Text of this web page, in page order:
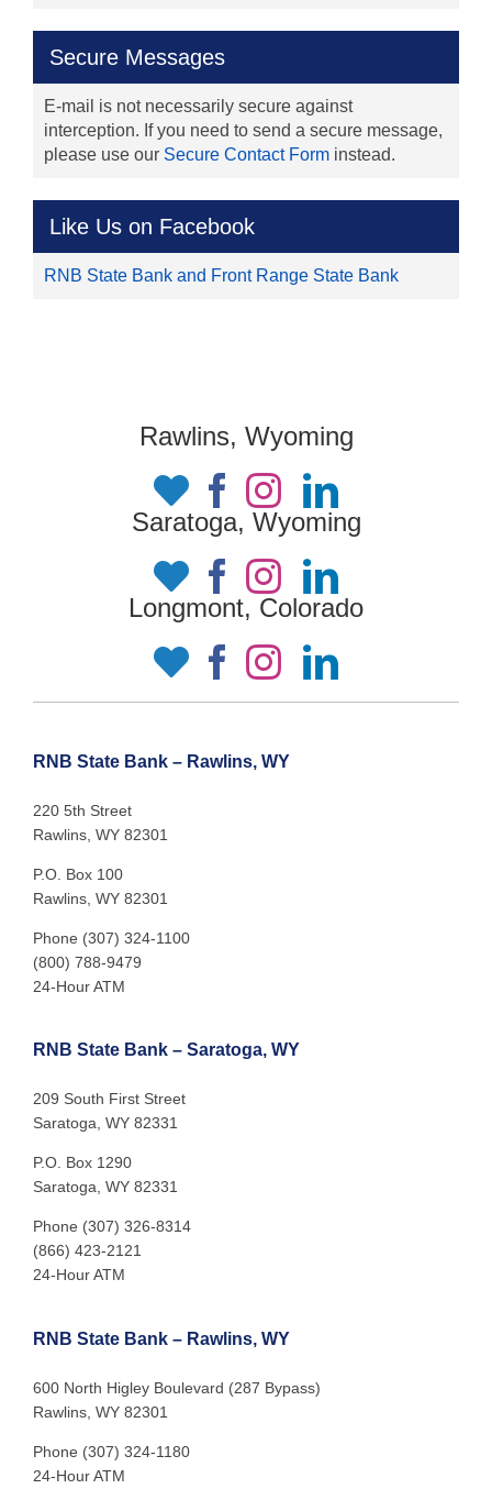
Secure Messages
E-mail is not necessarily secure against
interception. If you need to send a secure message,
please use our Secure Contact Forminstead.
Like Us on Facebook
RNB State Bank and Front Range State Bank
Rawlins, Wyoming
Saratoga, Wyoming
Longmont, Colorado
RNB State Bank – Rawlins, WY
220 5th Street
Rawlins, WY 82301
P.O. Box 100
Rawlins, WY 82301
Phone (307) 324-1100
(800) 788-9479
24-Hour ATM
RNB State Bank – Saratoga, WY
209 South First Street
Saratoga, WY 82331
P.O. Box 1290
Saratoga, WY 82331
Phone (307) 326-8314
(866) 423-2121
24-Hour ATM
RNB State Bank – Rawlins, WY
600 North Higley Boulevard (287 Bypass)
Rawlins, WY 82301
Phone (307) 324-1180
24-Hour ATM